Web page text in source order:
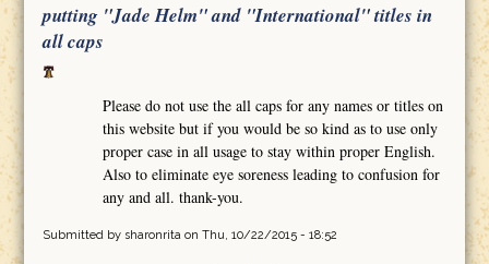
putting "Jade Helm" and "International" titles in
all caps
Please do not use the all caps for any names or titles on
this website but if you would be so kind as to use only
proper case in all usage to stay within proper English.
Also to eliminate eye soreness leading to confusion for
any and all. thank-you.
Submitted by sharonritaon Thu, 10/22/2015 - 18:52